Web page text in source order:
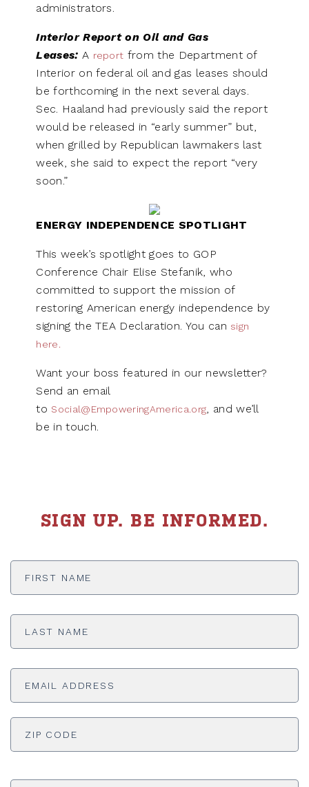
administrators.
Interior Report on Oil and Gas
Leases: A report from the Department of
Interior on federal oil and gas leases should
be forthcoming in the next several days.
Sec. Haaland had previously said the report
would be released in “early summer” but,
when grilled by Republican lawmakers last
week, she said to expect the report “very
soon.”
ENERGY INDEPENDENCE SPOTLIGHT
This week’s spotlight goes to GOP
Conference Chair Elise Stefanik, who
committed to support the mission of
restoring American energy independence by
signing the TEA Declaration. You can sign
here.
Want your boss featured in our newsletter?
Send an email
to Social@EmpoweringAmerica.org
, and we’ll
be in touch.
SIGN UP. BE INFORMED.
First
Last
Email
ADDRESS *
Phone